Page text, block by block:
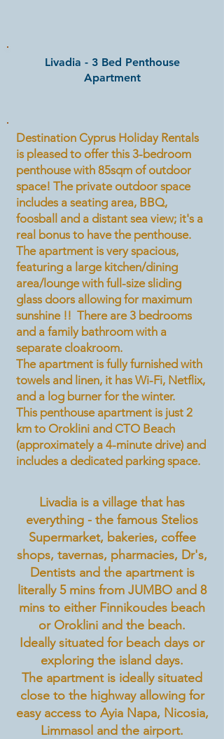
Livadia - 3 Bed Penthouse
Apartment
Destination Cyprus Holiday Rentals
is pleased to offer this 3-bedroom
penthouse with 85sqm of outdoor
space! The private outdoor space
includes a seating area, BBQ,
foosball and a distant sea view; it's a
real bonus to have the penthouse.
The apartment is very spacious,
featuring a large kitchen/dining
area/lounge with full-size sliding
glass doors allowing for maximum
sunshine !! There are 3 bedrooms
and a family bathroom with a
separate cloakroom.
The apartment is fully furnished with
towels and linen, it has Wi-Fi, Netflix,
and a log burner for the winter.
This penthouse apartment is just 2
km to Oroklini and CTO Beach
(approximately a 4-minute drive) and
includes a dedicated parking space.
Livadia is a village that has
everything - the famous Stelios
Supermarket, bakeries, coffee
shops, tavernas, pharmacies, Dr's,
Dentists and the apartment is
literally 5 mins from JUMBO and 8
mins to either Finnikoudes beach
or Oroklini and the beach.
Ideally situated for beach days or
exploring the island days.
The apartment is ideally situated
close to the highway allowing for
easy access to Ayia Napa, Nicosia,
Limmasol and the airport.